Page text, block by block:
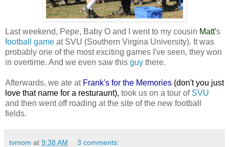
Last weekend, Pepe, Baby O and I went to my cousin Matt's
football game at SVU (Southern Virgina University). It was
probably one of the most exciting games I've seen, they won
in overtime. And we even saw this guy there.
Afterwards, we ate at Frank's for the Memories (don't you just
love that name for a resturaunt), took us on a tour of SVU
and then went off roading at the site of the new football
fields.
tvmom at 9:38 AM 3 comments: